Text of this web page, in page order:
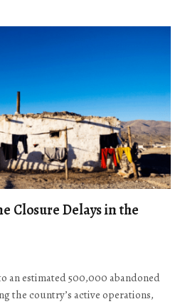
Closure Delays in the
an estimated 500,000 abandoned
the country’s active operations,